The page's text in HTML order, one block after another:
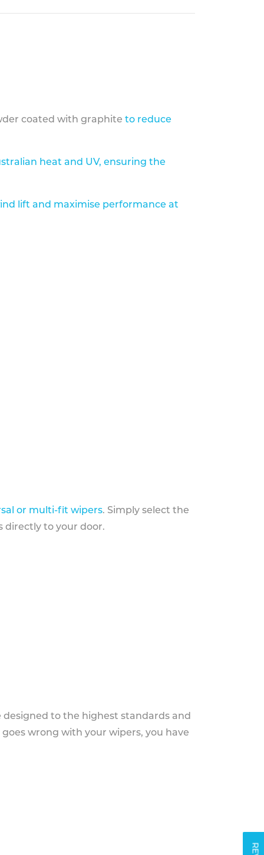
coated with graphite to reduce
heat and UV, ensuring the
lift and maximise performance at
or multi-fit wipers. Simply select the
directly to your door.
to the highest standards and
wrong with your wipers, you have